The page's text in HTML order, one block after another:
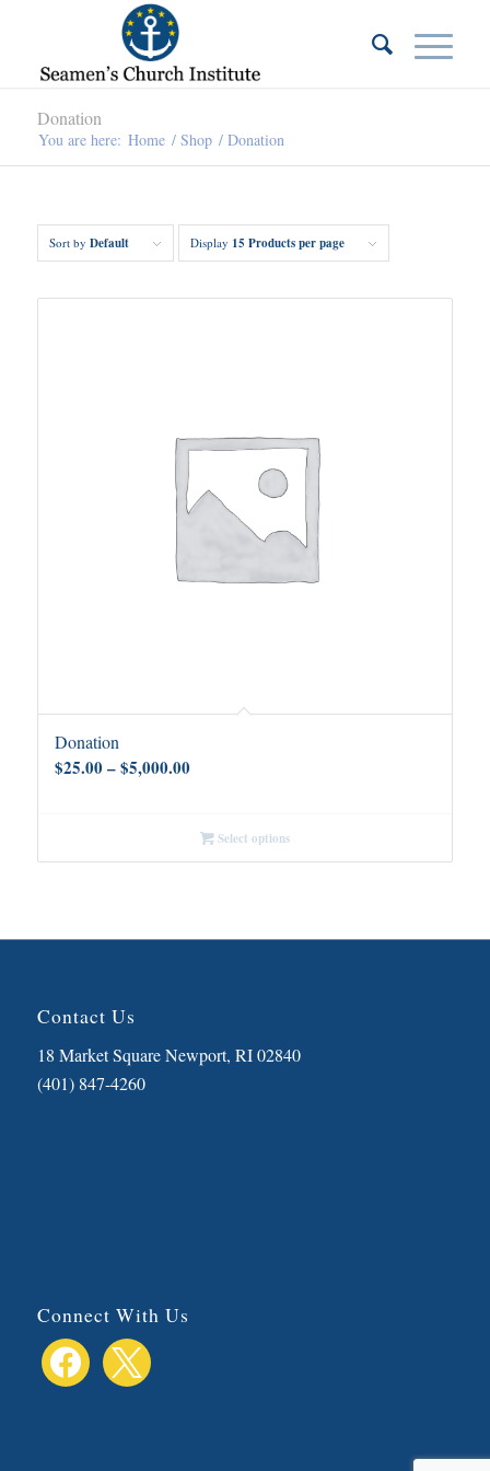
Donation
You are here: Home / Shop / Donation
Sort by Default Display 15 Products per page
Donation
$25.00 – $5,000.00Price
through
$5,000.00
Select options
Contact Us
18 Market Square Newport, RI 02840
(401) 847-4260
Connect With Us